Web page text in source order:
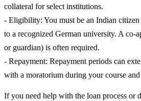
collateral for select institutions.
- Eligibility: You must be an Indian
to a recognized German university. A co-
or guardian) is often required.
- Repayment: Repayment periods can
with a moratorium during your course
If you need help with the loan process or